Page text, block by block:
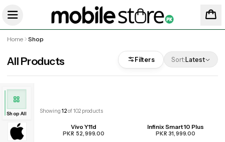
Home Shop
All Products Filters Sort:Latest
Shop All Showing 12of102 products
Vivo Y11d
PKR 52,999.00
Infinix Smart 10 Plus
PKR 31,999.00